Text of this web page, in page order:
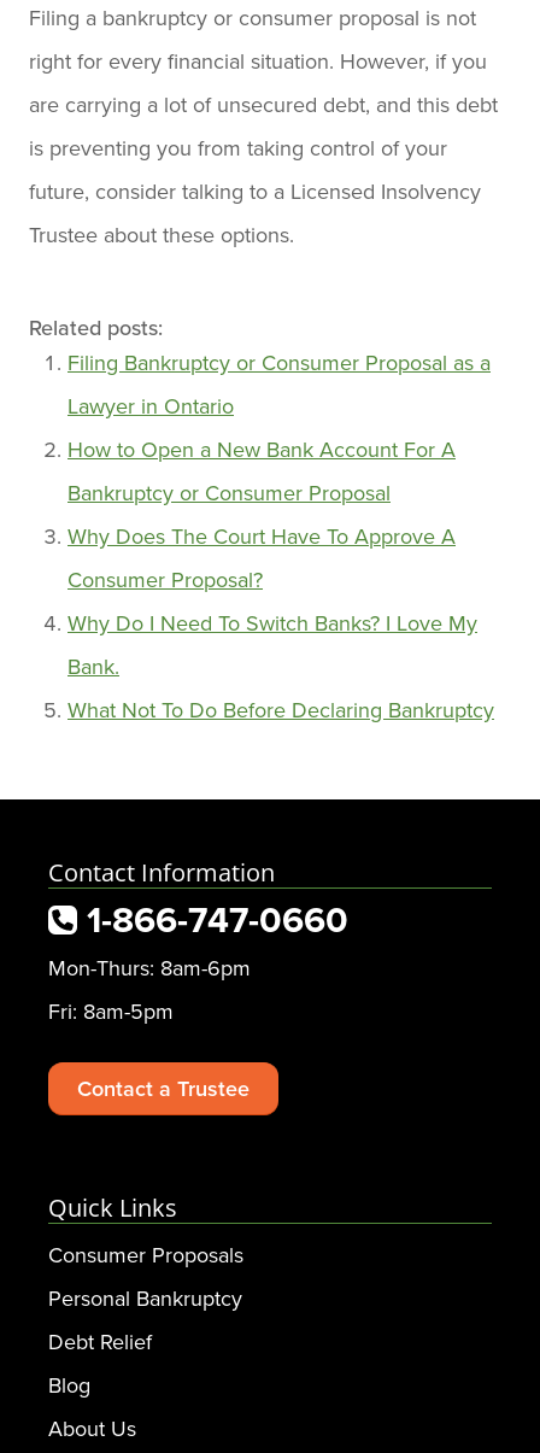
Filing a bankruptcy or consumer proposal is not
right for every financial situation. However, if you
are carrying a lot of unsecured debt, and this debt
is preventing you from taking control of your
future, consider talking to a Licensed Insolvency
Trustee about these options.
Related posts:
Filing Bankruptcy or Consumer Proposal as a
Lawyer in Ontario
How to Open a New Bank Account For A
Bankruptcy or Consumer Proposal
Why Does The Court Have To Approve A
Consumer Proposal?
Why Do I Need To Switch Banks? I Love My
Bank.
What Not To Do Before Declaring Bankruptcy
Contact Information
1-866-747-0660
Mon-Thurs: 8am-6pm
Fri: 8am-5pm
Contact a Trustee
Quick Links
Consumer Proposals
Personal Bankruptcy
Debt Relief
Blog
About Us